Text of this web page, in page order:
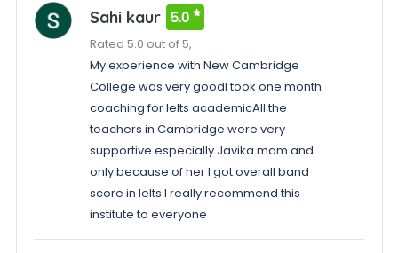
Sahi kaur 5.0
Rated 5.0 out of 5,
My experience with New Cambridge
College was very goodI took one month
coaching for Ielts academicAll the
teachers in Cambridge were very
supportive especially Javika mam and
only because of her I got overall band
score in Ielts I really recommend this
institute to everyone